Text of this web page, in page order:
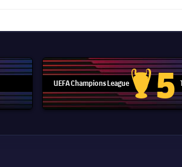
UEFA Champions League
Champions
5